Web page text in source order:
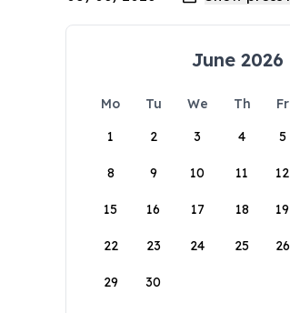
June 2026
Mo Tu We Th Fr
1
2 3 4 5
8 9 10 11 12
15 16 17 18 19
22 23 24 25 26
29 30